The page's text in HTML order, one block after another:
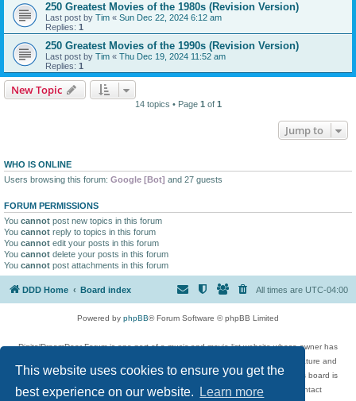
This website uses cookies to ensure you get the
best experience on our website.
Learn more
250 Greatest Movies of the 1980s (Revision Version)
Last post by Tim « Sun Dec 22, 2024 6:12 am
Replies: 1
250 Greatest Movies of the 1990s (Revision Version)
Last post by Tim « Thu Dec 19, 2024 11:52 am
Replies: 1
New Topic
14 topics • Page 1of 1
Jump to
WHO IS ONLINE
Users browsing this forum: Google [Bot] and 27 guests
FORUM PERMISSIONS
You cannot post new topics in this forum
You cannot reply to topics in this forum
You cannot edit your posts in this forum
You cannot delete your posts in this forum
You cannot post attachments in this forum
DDD Home Board index All times are UTC-04:00
Powered by phpBB® Forum Software © phpBB Limited
DigitalDreamDoor Forum is one part of a music and movie list website whose owner has
given its visitors the privilege to discuss music, movies, video games, and literature and
has no control and cannot in any way be held liable over how, or by whom this board is
used. If you read or see anything inappropriate that has been posted, contact